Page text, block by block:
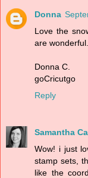
Donna
Love the
are
Donna C.
goCricutgo
Reply
Samantha
Wow! i just
stamp sets,
like the